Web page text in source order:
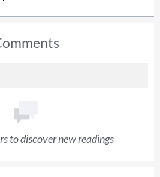
to discover new readings